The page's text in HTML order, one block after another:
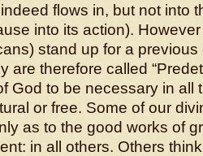
flows in, but not into
into its action).
stand up for a
are therefore called
God to be necessary in all
or free. Some of our
as to the good works of
in all others. Others